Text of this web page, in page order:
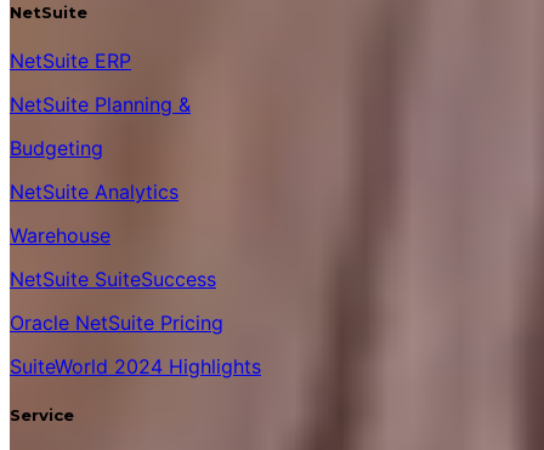
NetSuite
NetSuite ERP
NetSuite Planning &
Budgeting
NetSuite Analytics
Warehouse
NetSuite SuiteSuccess
Oracle NetSuite Pricing
SuiteWorld 2024 Highlights
Service